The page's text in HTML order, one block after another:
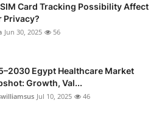
Card Tracking Possibility Affect
Privacy?
Jun 30, 2025 56
Egypt Healthcare Market
Growth, Val...
Jul 10, 2025 46